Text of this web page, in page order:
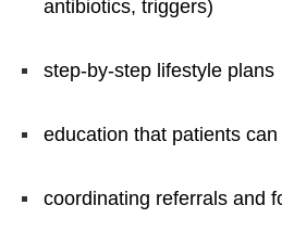
antibiotics, triggers)
step-by-step lifestyle plans
education that patients
coordinating referrals and